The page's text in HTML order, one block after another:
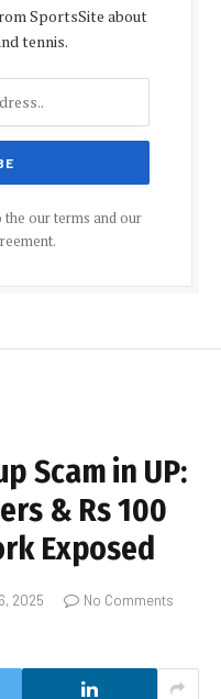
SportsSite about
tennis.
the our terms and our
Scam in UP:
& Rs 100
Exposed
2025
No Comments